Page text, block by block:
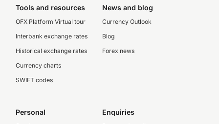
Tools and resources
OFX Platform Virtual tour
Interbank exchange rates
Historical exchange rates
Currency charts
SWIFT codes
News and blog
Currency Outlook
Blog
Forex news
Personal Enquiries